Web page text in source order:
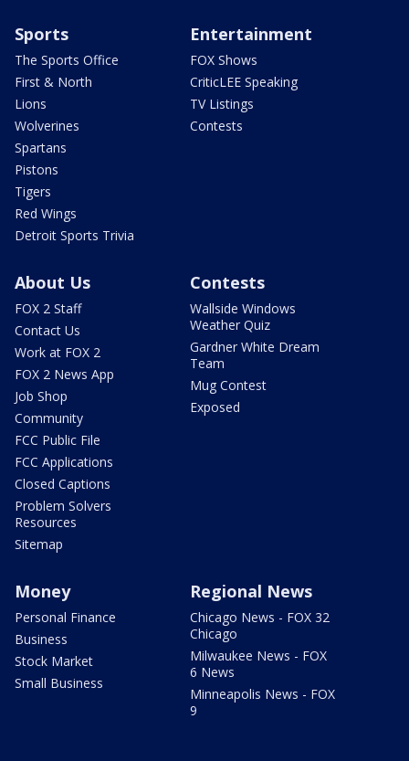
Sports
The Sports Office
First & North
Lions
Wolverines
Spartans
Pistons
Tigers
Red Wings
Detroit Sports Trivia
Entertainment
FOX Shows
CriticLEE Speaking
TV Listings
Contests
About Us
FOX 2 Staff
Contact Us
Work at FOX 2
FOX 2 News App
Job Shop
Community
FCC Public File
FCC Applications
Closed Captions
Problem Solvers
Resources
Sitemap
Contests
Wallside Windows
Weather Quiz
Gardner White Dream
Team
Mug Contest
Exposed
Money
Personal Finance
Business
Stock Market
Small Business
Regional News
Chicago News - FOX 32
Chicago
Milwaukee News - FOX
6 News
Minneapolis News - FOX
9